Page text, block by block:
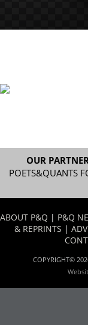
OUR
POETS&QUANTS
ABOUT P&Q | P&Q
& REPRINTS |
COPYRIGHT©